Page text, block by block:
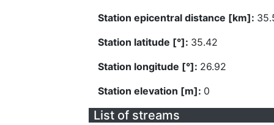
Station epicentral distance [km]:
Station latitude [°]: 35.42
Station longitude [°]: 26.92
Station elevation [m]: 0
List of streams